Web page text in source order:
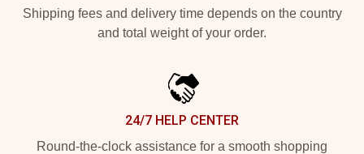
Shipping fees and delivery time depends on the country
and total weight of your order.
24/7 HELP CENTER
Round-the-clock assistance for a smooth shopping